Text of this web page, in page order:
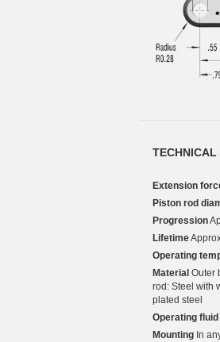
TECHNICAL
Extension
Piston rod
Progression
Lifetime
Operating
Material Outer
rod: Steel with
plated steel
Operating fluid
Mounting In